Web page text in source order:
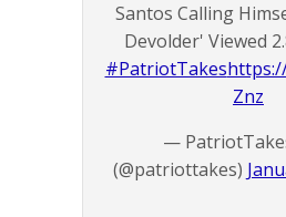
Santos Calling
Devolder' Viewed
#PatriotTakes
Znz
—
(@patriottakes)